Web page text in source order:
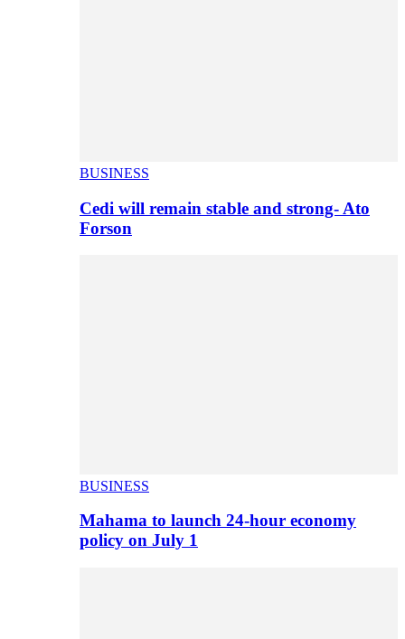
BUSINESS
Cedi will remain stable and strong- Ato
Forson
BUSINESS
Mahama to launch 24-hour economy
policy on July 1